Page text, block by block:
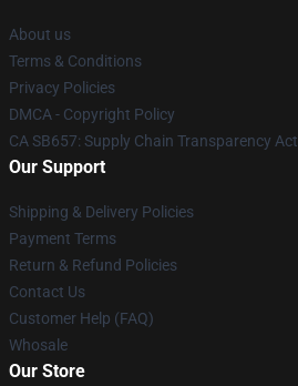
About us
Terms & Conditions
Privacy Policies
DMCA - Copyright Policy
CA SB657: Supply Chain Transparency Act
Our Support
Shipping & Delivery Policies
Payment Terms
Return & Refund Policies
Contact Us
Customer Help (FAQ)
Whosale
Our Store